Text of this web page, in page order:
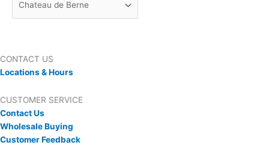
CONTACT US
Locations & Hours
CUSTOMER SERVICE
Contact Us
Wholesale Buying
Customer Feedback